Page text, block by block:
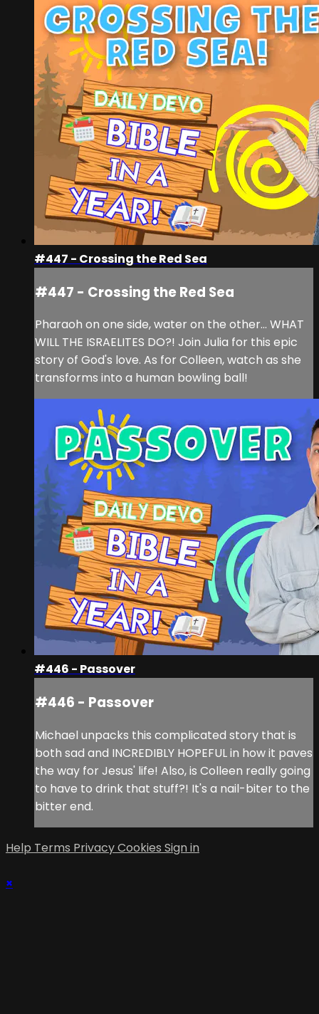
#447 - Crossing the Red Sea
#447 - Crossing the Red Sea
Pharaoh on one side, water on the other... WHAT
WILL THE ISRAELITES DO?! Join Julia for this epic
story of God's love. As for Colleen, watch as she
transforms into a human bowling ball!
#446 - Passover
#446 - Passover
Michael unpacks this complicated story that is
both sad and INCREDIBLY HOPEFUL in how it paves
the way for Jesus' life! Also, is Colleen really going
to have to drink that stuff?! It's a nail-biter to the
bitter end.
Help Terms PrivacyCookies Sign in
×